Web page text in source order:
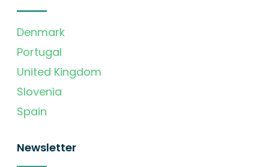
Denmark
Portugal
United Kingdom
Slovenia
Spain
Newsletter